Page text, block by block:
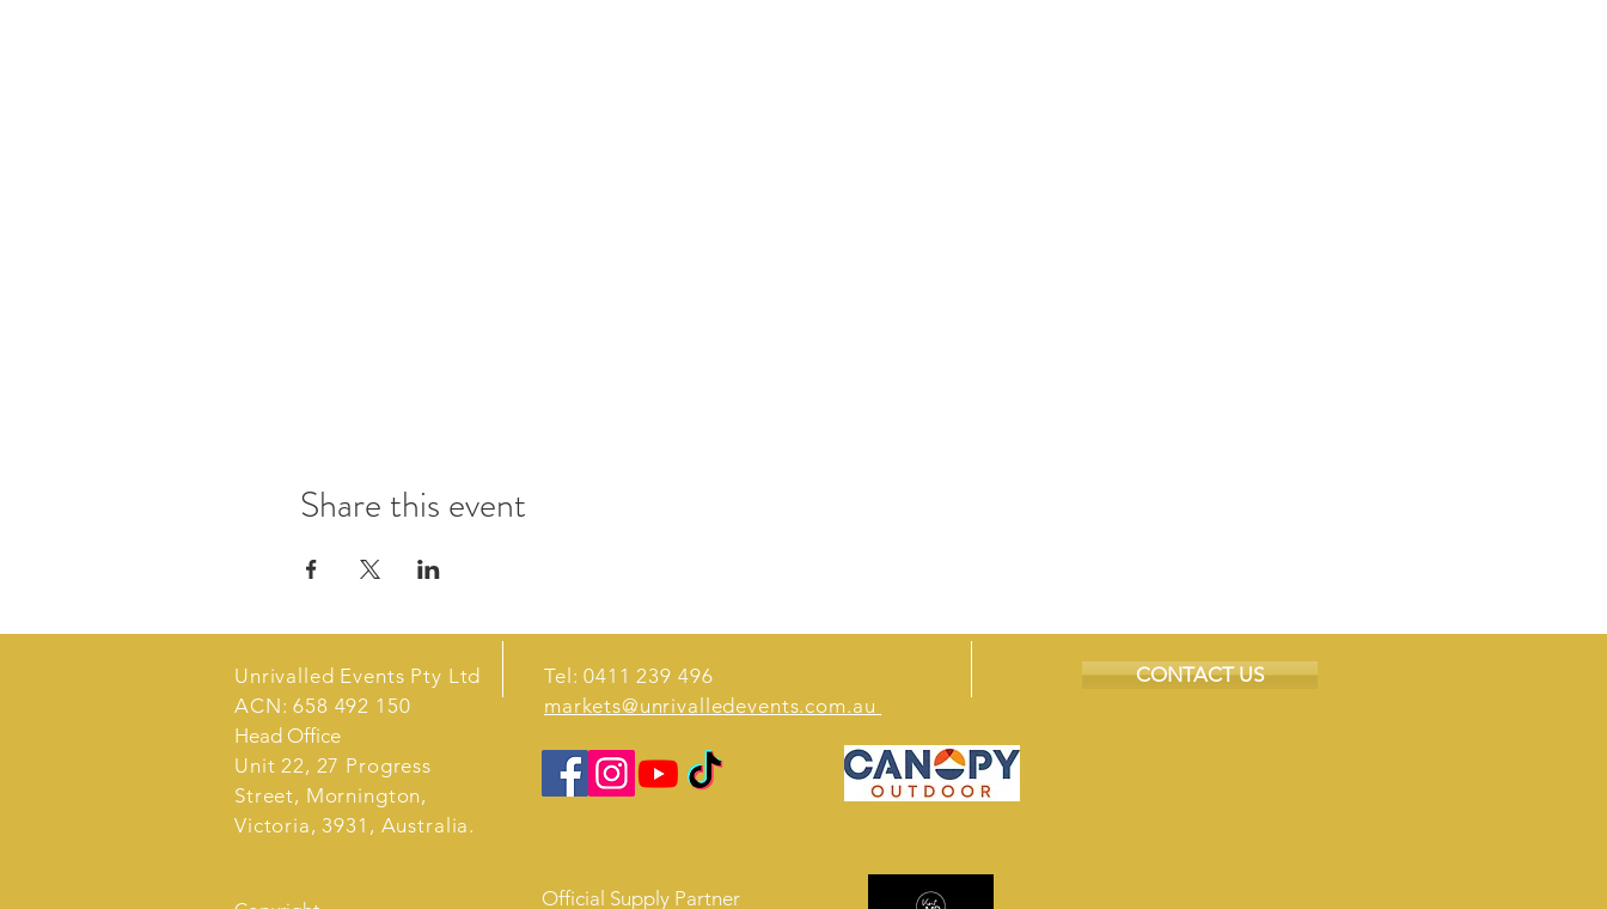
Share this event
Unrivalled Events Pty Ltd
ACN: 658 492 150
Head Office
Unit 22, 27 Progress
Street, Mornington,
Victoria, 3931, Australia.
Tel: 0411 239 496
markets@unrivalledevents.com.au
CONTACT US
Official Supply Partner